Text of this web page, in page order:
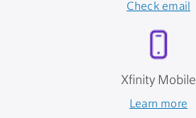
Check email
Xfinity Mobile
Learn more